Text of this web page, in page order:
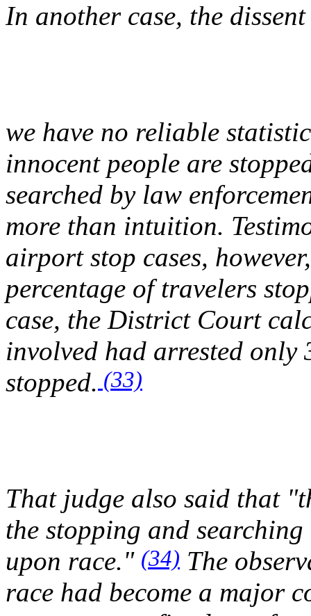
In another case, the
we have no reliable
innocent people are
searched by law
more than intuition.
airport stop cases,
percentage of travelers
case, the District Court
involved had arrested only
stopped. (33)
That judge also said that
the stopping and
upon race." (34) The
race had become a major